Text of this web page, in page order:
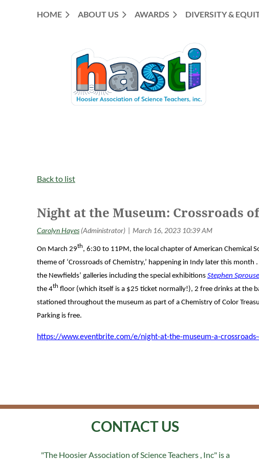
HOME ABOUT US AWARDS DIVERSITY &
Back to list
Night at the Museum: Crossroads
On March 29th, 6:30 to 11PM, the local chapter of American Chemical
theme of ‘Crossroads of Chemistry,’ happening in Indy later this
the Newfields’ galleries including the special exhibitions Stephen
the 4th floor (which itself is a $25 ticket normally!), 2 free drinks at the
stationed throughout the museum as part of a Chemistry of Color
Parking is free.
https://www.eventbrite.com/e/night-at-the-museum-a-
CONTACT US
"The Hoosier Association of Science Teachers , Inc" is a